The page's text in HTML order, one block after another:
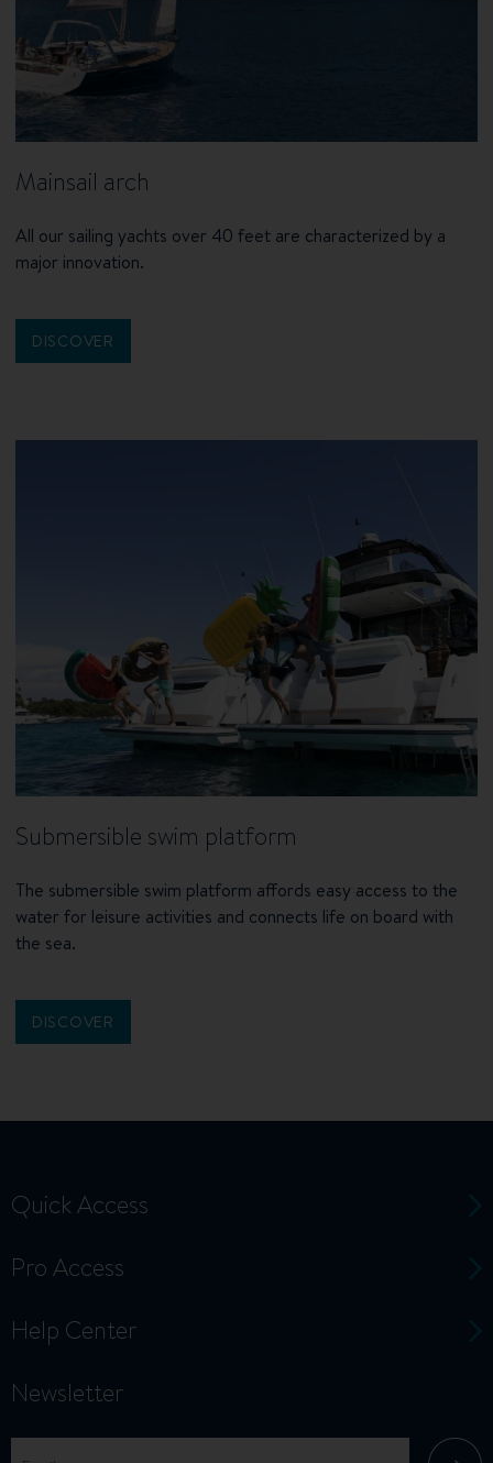
Mainsail arch
All our sailing yachts over 40 feet are characterized by a
major innovation.
DISCOVER
Submersible swim platform
The submersible swim platform affords easy access to the
water for leisure activities and connects life on board with
the sea.
DISCOVER
Quick Access
Pro Access
Help Center
Newsletter